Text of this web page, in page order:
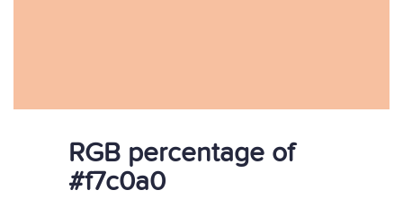
RGB percentage of
#f7c0a0